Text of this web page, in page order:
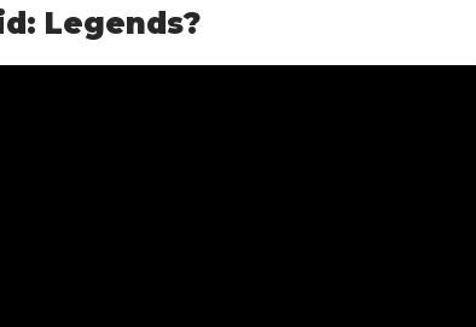
Legends?